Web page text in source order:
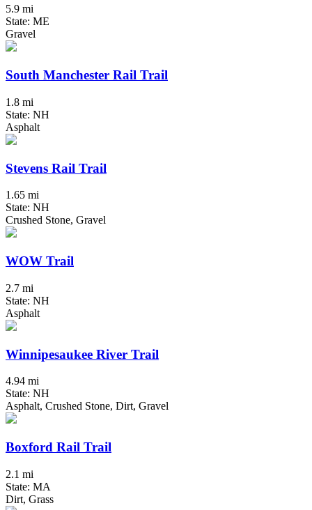
5.9 mi
State: ME
Gravel
South Manchester Rail Trail
1.8 mi
State: NH
Asphalt
Stevens Rail Trail
1.65 mi
State: NH
Crushed Stone, Gravel
WOW Trail
2.7 mi
State: NH
Asphalt
Winnipesaukee River Trail
4.94 mi
State: NH
Asphalt, Crushed Stone, Dirt, Gravel
Boxford Rail Trail
2.1 mi
State: MA
Dirt, Grass